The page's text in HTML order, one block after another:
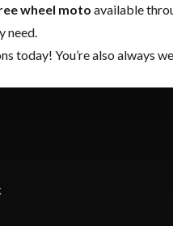
wheel moto available
need.
today! You’re also always